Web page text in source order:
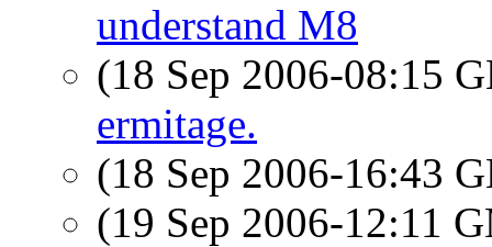
understand M8
(18 Sep 2006-08:15
ermitage.
(18 Sep 2006-16:43
(19 Sep 2006-12:11